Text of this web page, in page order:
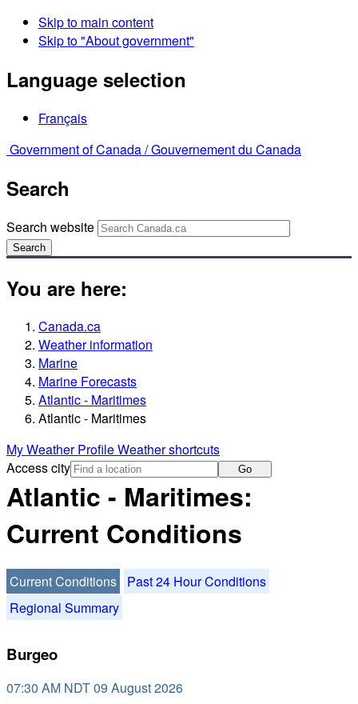
Skip to main content
Skip to "About government"
Language selection
Français
Government of Canada /Gouvernement du Canada
Search
Search website
Search
You are here:
Canada.ca
Weather information
Marine
Marine Forecasts
Atlantic - Maritimes
Atlantic - Maritimes
My Weather ProfileWeather shortcuts
Access city
Go
Atlantic - Maritimes:
Current Conditions
Current Conditions
Past 24 Hour Conditions
Regional Summary
Burgeo
07:30 AM NDT 09 August 2026